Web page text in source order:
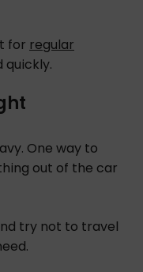
for regular
quickly.
One way to
out of the car
try not to travel